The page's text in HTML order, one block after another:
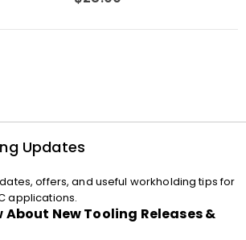
Updates
offers, and useful workholding tips for
applications.
About New Tooling Releases &